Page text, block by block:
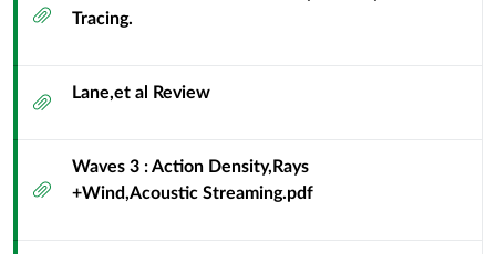
Tracing,
Particle
Attachment
Tracing.
AttachmentLane,et al Review
Attachment
Waves 3 : Action Density,Rays
+Wind,Acoustic Streaming.pdf